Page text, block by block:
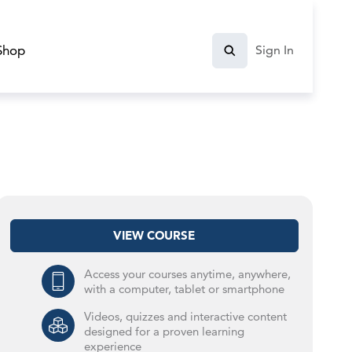
Sign In
VIEW COURSE
Access your courses anytime, anywhere,
with a computer, tablet or smartphone
Videos, quizzes and interactive content
designed for a proven learning
experience